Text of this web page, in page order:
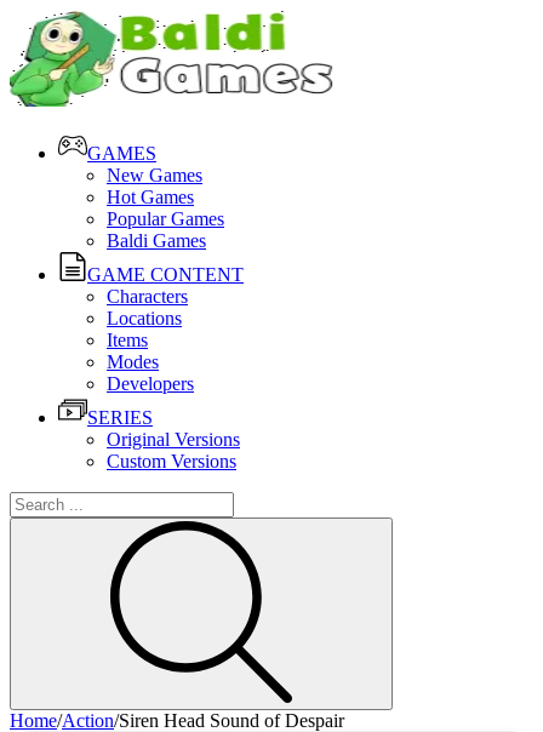
GAMES
New Games
Hot Games
Popular Games
Baldi Games
GAME CONTENT
Characters
Locations
Items
Modes
Developers
SERIES
Original Versions
Custom Versions
Home/Action/Siren Head Sound of Despair